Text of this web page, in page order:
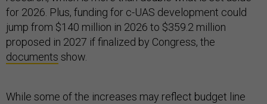
for 2026. Plus, funding for c-UAS development could
jump from $140 million in 2026 to $359.2 million
proposed in 2027 if finalized by Congress, the
documents show.
While some of the increases may reflect budget line